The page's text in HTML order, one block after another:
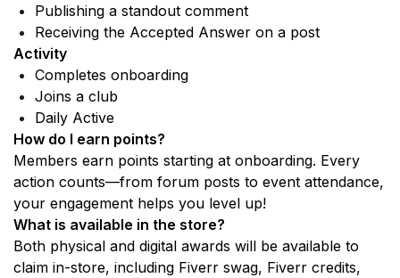
Publishing a standout comment
Receiving the Accepted Answer on a post
Activity
Completes onboarding
Joins a club
Daily Active
How do I earn points?
Members earn points starting at onboarding. Every
action counts—from forum posts to event attendance,
your engagement helps you level up!
What is available in the store?
Both physical and digital awards will be available to
claim in-store, including Fiverr swag, Fiverr credits,